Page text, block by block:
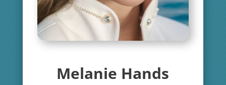
Melanie Hands